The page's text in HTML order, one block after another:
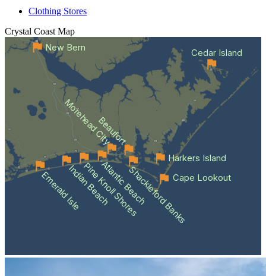
Clothing Stores
Crystal Coast Map
Emerald IsleIndian Beach
Pine Knoll Shores
Atlantic BeachShackleford Banks
Beaufort
Morehead City
Cape Lookout
Cedar Island
Harkers Island
New Bern